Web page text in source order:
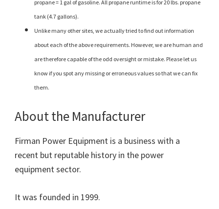
propane = 1 gal of gasoline. All propane runtime is for 20 lbs. propane
tank (4.7 gallons).
Unlike many other sites, we actually tried to find out information
about each of the above requirements. However, we are human and
are therefore capable of the odd oversight or mistake. Please let us
know if you spot any missing or erroneous values so that we can fix
them.
About the Manufacturer
Firman Power Equipment is a business with a
recent but reputable history in the power
equipment sector.
It was founded in 1999.